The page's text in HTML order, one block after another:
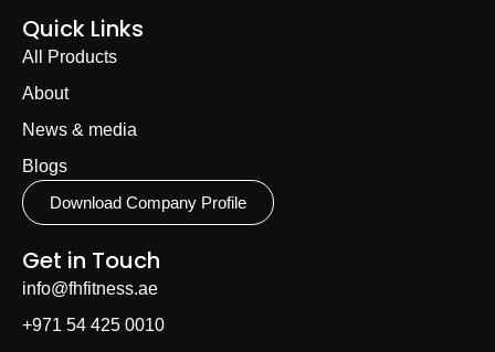
Quick Links
All Products
About
News & media
Blogs
Download Company Profile
Get in Touch
info@fhfitness.ae
+971 54 425 0010